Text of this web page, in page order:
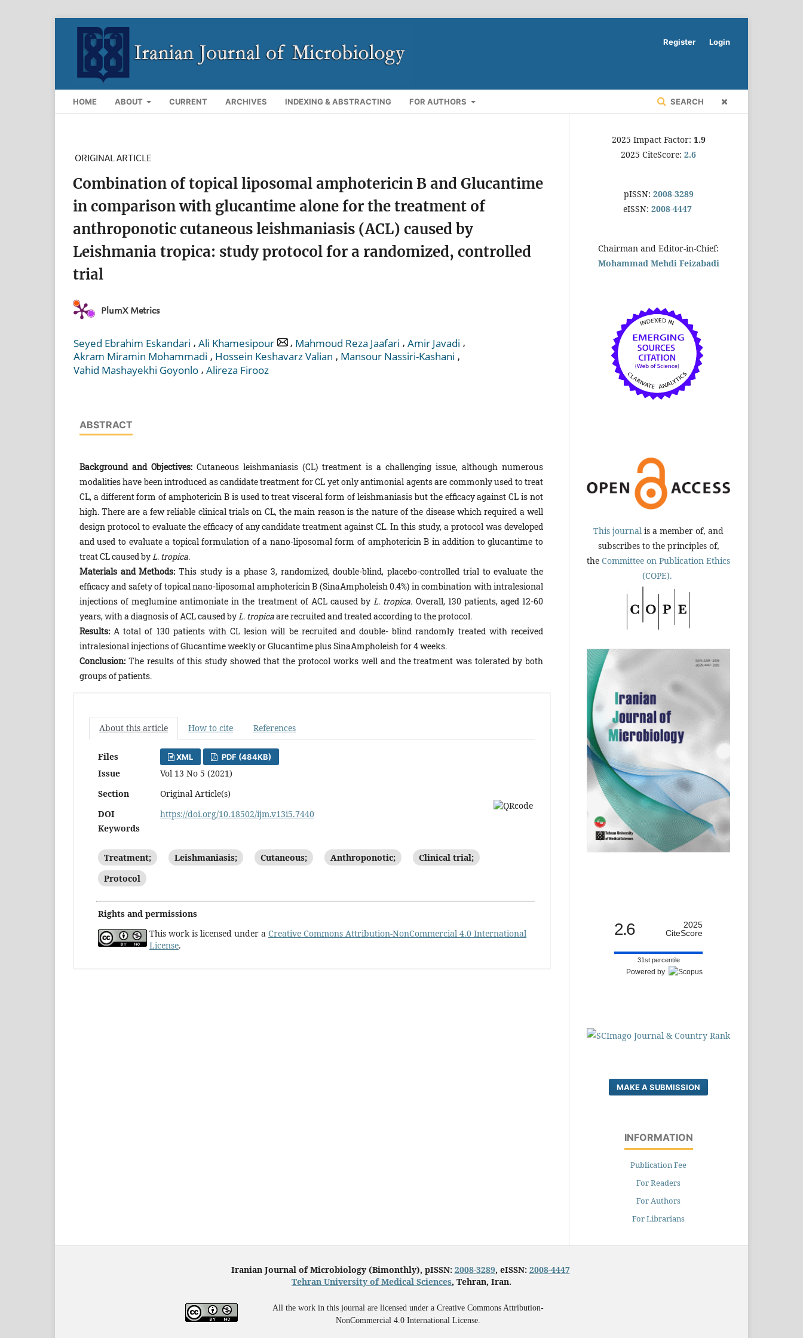
HOME ABOUT CURRENT ARCHIVES INDEXING & ABSTRACTING FOR AUTHORS SEARCH
Register Login
ORIGINAL ARTICLE
Combination of topical liposomal amphotericin B and Glucantime
in comparison with glucantime alone for the treatment of
anthroponotic cutaneous leishmaniasis (ACL) caused by
Leishmania tropica: study protocol for a randomized, controlled
trial
PlumX Metrics
Seyed Ebrahim Eskandari , Ali Khamesipour , Mahmoud Reza Jaafari , Amir Javadi ,
Akram Miramin Mohammadi , Hossein Keshavarz Valian , Mansour Nassiri-Kashani ,
Vahid Mashayekhi Goyonlo , Alireza Firooz
ABSTRACT
Background and Objectives:Cutaneous leishmaniasis (CL) treatment is a challenging issue, although numerous
modalities have been introduced as candidate treatment for CL yet only antimonial agents are commonly used to treat
CL, a different form of amphotericin B is used to treat visceral form of leishmaniasis but the efficacy against CL is not
high. There are a few reliable clinical trials on CL, the main reason is the nature of the disease which required a well
design protocol to evaluate the efficacy of any candidate treatment against CL. In this study, a protocol was developed
and used to evaluate a topical formulation of a nano-liposomal form of amphotericin B in addition to glucantime to
treat CL caused by L. tropica.
Materials and Methods: This study is a phase 3, randomized, double-blind, placebo-controlled trial to evaluate the
efficacy and safety of topical nano-liposomal amphotericin B (SinaAmpholeish 0.4%) in combination with intralesional
injections of meglumine antimoniate in the treatment of ACL caused by L. tropica. Overall, 130 patients, aged 12-60
years, with a diagnosis of ACL caused by L. tropicaare recruited and treated according to the protocol.
Results:A total of 130 patients with CL lesion will be recruited and double- blind randomly treated with received
intralesional injections of Glucantime weekly or Glucantime plus SinaAmpholeish for 4 weeks.
Conclusion:The results of this study showed that the protocol works well and the treatment was tolerated by both
groups of patients.
About this article How to cite References
Files XML PDF (484KB)
Issue
Vol 13 No 5 (2021)
Section
Original Article(s)
DOI
https://doi.org/10.18502/ijm.v13i5.7440
Keywords
Treatment; Leishmaniasis; Cutaneous; Anthroponotic;
Clinical trial;
Protocol
Rights and permissions
This work is licensed under a Creative Commons Attribution-NonCommercial 4.0 International
License.
2025 Impact Factor: 1.9
2025 CiteScore: 2.6
pISSN: 2008-3289
eISSN: 2008-4447
Chairman and Editor-in-Chief:
Mohammad Mehdi Feizabadi
This journal is a member of, and
subscribes to the principles of,
the Committee on Publication Ethics
(COPE).
2.6
2025
CiteScore
31st percentile
Powered by
MAKE A SUBMISSION
INFORMATION
Publication Fee
For Readers
For Authors
For Librarians
Iranian Journal of Microbiology (Bimonthly), pISSN: 2008-3289, eISSN: 2008-4447
Tehran University of Medical Sciences, Tehran, Iran.
All the work in this journal are licensed under a Creative Commons Attribution-
NonCommercial 4.0 International License.